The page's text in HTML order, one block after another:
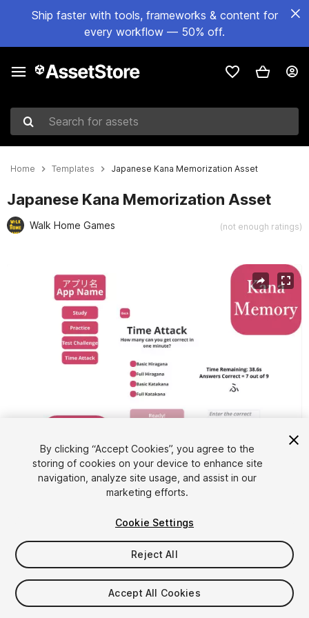
Ship faster with tools, frameworks & content for
every workflow — 50% off.
Search for assets
Home Templates Japanese Kana Memorization Asset
Japanese Kana Memorization Asset
Walk Home Games (not enough ratings)
Active slide: 1 of 6
$4.99
By clicking “Accept Cookies”, you agree to the
storing of cookies on your device to enhance site
navigation, analyze site usage, and assist in our
marketing efforts.
Cookie Settings
Reject All
Accept All Cookies